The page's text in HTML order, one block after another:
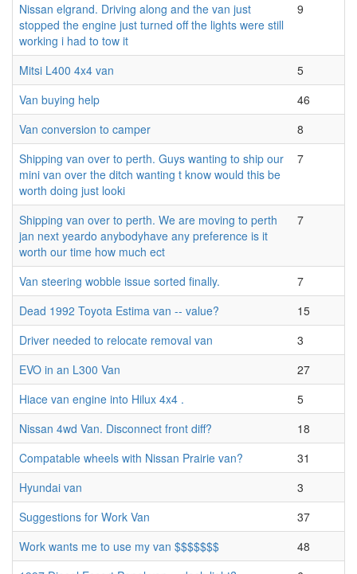
Nissan elgrand. Driving along and the van just
stopped the engine just turned off the lights were still
working i had to tow it
9
Mitsi L400 4x4 van
5
Van buying help
46
Van conversion to camper
8
Shipping van over to perth. Guys wanting to ship our
mini van over the ditch wanting t know would this be
worth doing just looki
7
Shipping van over to perth. We are moving to perth
jan next yeardo anybodyhave any preference is it
worth our time how much ect
7
Van steering wobble issue sorted finally.
7
Dead 1992 Toyota Estima van -- value?
15
Driver needed to relocate removal van
3
EVO in an L300 Van
27
Hiace van engine into Hilux 4x4 .
5
Nissan 4wd Van. Disconnect front diff?
18
Compatable wheels with Nissan Prairie van?
31
Hyundai van
3
Suggestions for Work Van
37
Work wants me to use my van $$$$$$$
48